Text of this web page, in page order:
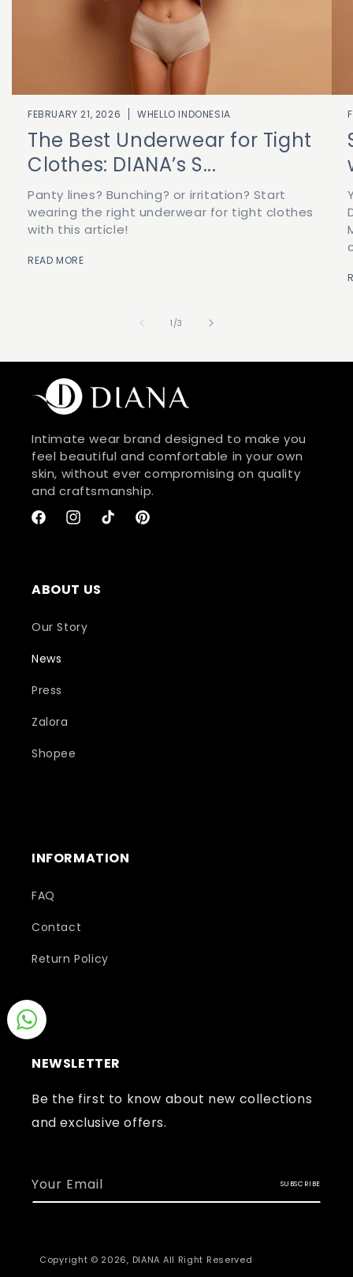
FEBRUARY 21, 2026 WHELLO INDONESIA
The Best Underwear for Tight
Clothes: DIANA’s S...
Panty lines? Bunching? or irritation? Start
wearing the right underwear for tight clothes
with this article!
READ MORE
1 /of
3
Intimate wear brand designed to make you
feel beautiful and comfortable in your own
skin, without ever compromising on quality
and craftsmanship.
FacebookInstagramTikTokPinterest
ABOUT US
Our Story
News
Press
Zalora
Shopee
INFORMATION
FAQ
Contact
Return Policy
NEWSLETTER
Be the first to know about new collections
and exclusive offers.
Your Email SUBSCRIBE
Copyright © 2026, DIANA All Right Reserved